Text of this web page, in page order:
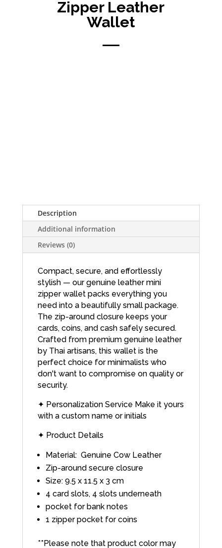
Zipper Leather
Wallet
Description
Additional information
Reviews (0)
Compact, secure, and effortlessly
stylish — our genuine leather mini
zipper wallet packs everything you
need into a beautifully small package.
The zip-around closure keeps your
cards, coins, and cash safely secured.
Crafted from premium genuine leather
by Thai artisans, this wallet is the
perfect choice for minimalists who
don't want to compromise on quality or
security.
✦ Personalization Service Make it yours
with a custom name or initials
✦ Product Details
Material: Genuine Cow Leather
Zip-around secure closure
Size: 9.5 x 11.5 x 3 cm
4 card slots, 4 slots underneath
pocket for bank notes
1 zipper pocket for coins
**Please note that product color may